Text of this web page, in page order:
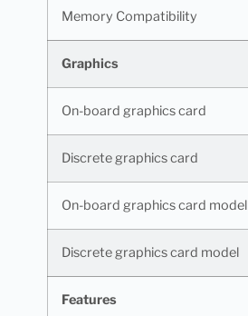
Memory Compatibility
Graphics
On-board graphics card
Discrete graphics card
On-board graphics card model
Discrete graphics card model
Features